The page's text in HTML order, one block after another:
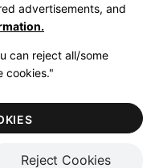
English
NoticeTerms of Sale
advertisements, and
can reject all/some
cookies."
Reject Cookies